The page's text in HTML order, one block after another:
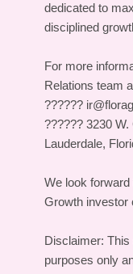
dedicated to
disciplined
For more
Relations team
??????
?????? 3230
Lauderdale,
We look
Growth investor
Disclaimer:
purposes only